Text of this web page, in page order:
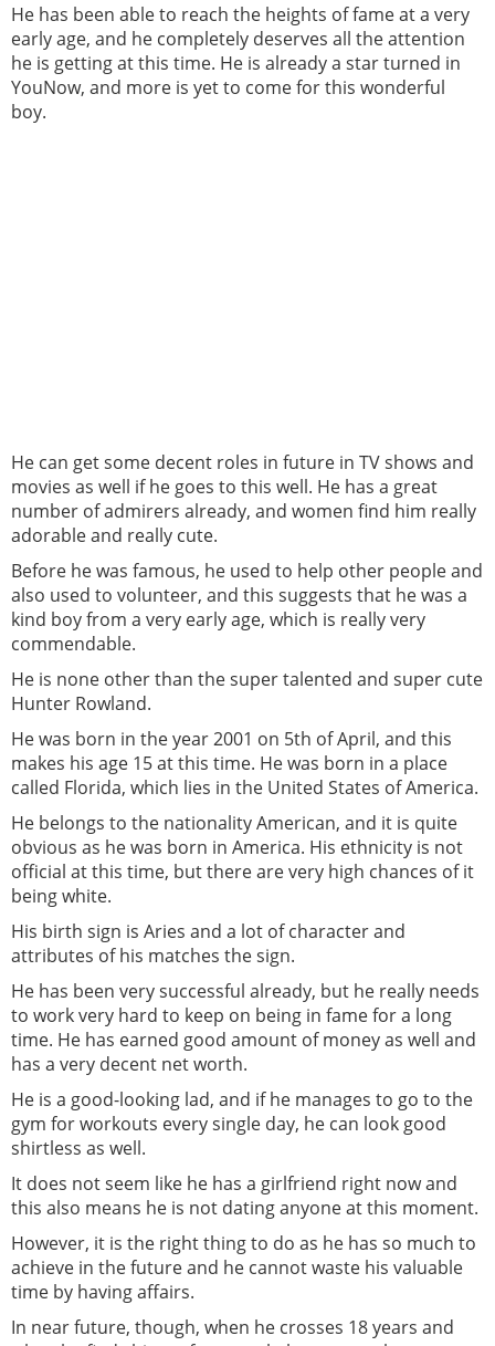
He has been able to reach the heights of fame at a very
early age, and he completely deserves all the attention
he is getting at this time. He is already a star turned in
YouNow, and more is yet to come for this wonderful
boy.
He can get some decent roles in future in TV shows and
movies as well if he goes to this well. He has a great
number of admirers already, and women find him really
adorable and really cute.
Before he was famous, he used to help other people and
also used to volunteer, and this suggests that he was a
kind boy from a very early age, which is really very
commendable.
He is none other than the super talented and super cute
Hunter Rowland.
He was born in the year 2001 on 5th of April, and this
makes his age 15 at this time. He was born in a place
called Florida, which lies in the United States of America.
He belongs to the nationality American, and it is quite
obvious as he was born in America. His ethnicity is not
official at this time, but there are very high chances of it
being white.
His birth sign is Aries and a lot of character and
attributes of his matches the sign.
He has been very successful already, but he really needs
to work very hard to keep on being in fame for a long
time. He has earned good amount of money as well and
has a very decent net worth.
He is a good-looking lad, and if he manages to go to the
gym for workouts every single day, he can look good
shirtless as well.
It does not seem like he has a girlfriend right now and
this also means he is not dating anyone at this moment.
However, it is the right thing to do as he has so much to
achieve in the future and he cannot waste his valuable
time by having affairs.
In near future, though, when he crosses 18 years and